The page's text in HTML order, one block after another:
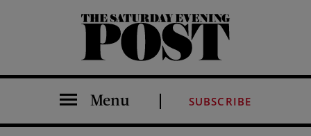
The Saturday Evening Post
Menu SUBSCRIBE